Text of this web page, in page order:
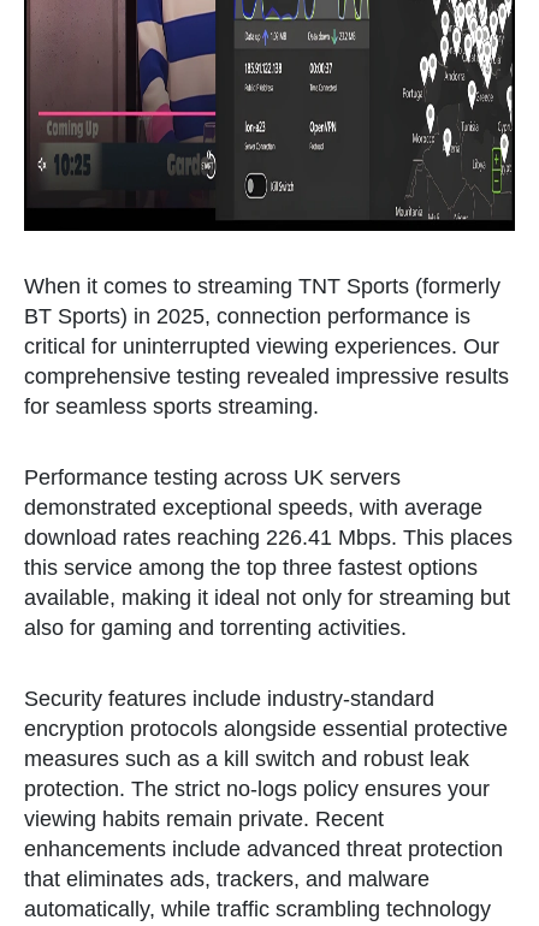
When it comes to streaming TNT Sports (formerly
BT Sports) in 2025, connection performance is
critical for uninterrupted viewing experiences. Our
comprehensive testing revealed impressive results
for seamless sports streaming.
Performance testing across UK servers
demonstrated exceptional speeds, with average
download rates reaching 226.41 Mbps. This places
this service among the top three fastest options
available, making it ideal not only for streaming but
also for gaming and torrenting activities.
Security features include industry-standard
encryption protocols alongside essential protective
measures such as a kill switch and robust leak
protection. The strict no-logs policy ensures your
viewing habits remain private. Recent
enhancements include advanced threat protection
that eliminates ads, trackers, and malware
automatically, while traffic scrambling technology